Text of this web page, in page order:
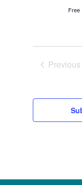
Free
Previous